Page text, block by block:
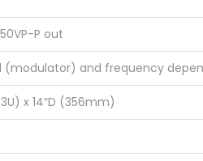
P out
(modulator) and frequency
x 14″D (356mm)